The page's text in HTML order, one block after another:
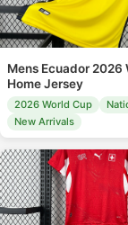
Mens Ecuador 2026
Home Jersey
2026 World Cup
New Arrivals